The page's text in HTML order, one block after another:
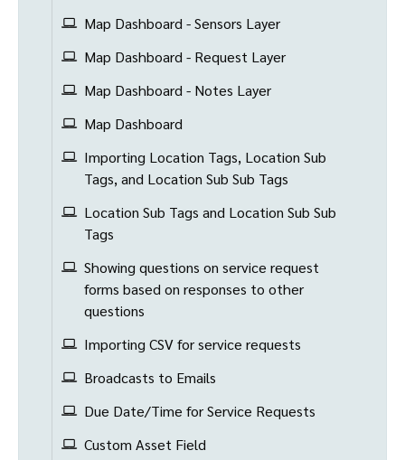
Map Dashboard - Sensors Layer
Map Dashboard - Request Layer
Map Dashboard - Notes Layer
Map Dashboard
Importing Location Tags, Location Sub
Tags, and Location Sub Sub Tags
Location Sub Tags and Location Sub Sub
Tags
Showing questions on service request
forms based on responses to other
questions
Importing CSV for service requests
Broadcasts to Emails
Due Date/Time for Service Requests
Custom Asset Field